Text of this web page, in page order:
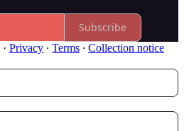
Subscribe
· Privacy ∙ Terms ∙ Collection notice